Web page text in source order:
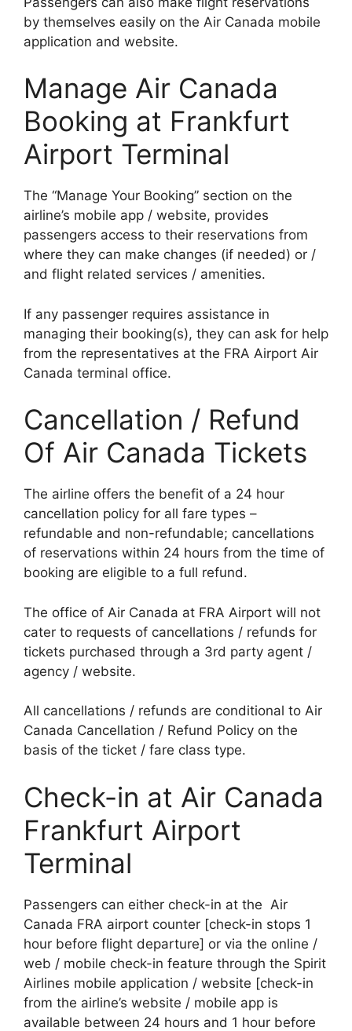
by themselves easily on the Air Canada mobile
application and website.
Manage Air Canada
Booking at Frankfurt
Airport Terminal
The “Manage Your Booking” section on the
airline’s mobile app / website, provides
passengers access to their reservations from
where they can make changes (if needed) or /
and flight related services / amenities.
If any passenger requires assistance in
managing their booking(s), they can ask for help
from the representatives at the FRA Airport Air
Canada terminal office.
Cancellation / Refund
Of Air Canada Tickets
The airline offers the benefit of a 24 hour
cancellation policy for all fare types –
refundable and non-refundable; cancellations
of reservations within 24 hours from the time of
booking are eligible to a full refund.
The office of Air Canada at FRA Airport will not
cater to requests of cancellations / refunds for
tickets purchased through a 3rd party agent /
agency / website.
All cancellations / refunds are conditional to Air
Canada Cancellation / Refund Policy on the
basis of the ticket / fare class type.
Check-in at Air Canada
Frankfurt Airport
Terminal
Passengers can either check-in at the Air
Canada FRA airport counter [check-in stops 1
hour before flight departure] or via the online /
web / mobile check-in feature through the Spirit
Airlines mobile application / website [check-in
from the airline’s website / mobile app is
available between 24 hours and 1 hour before